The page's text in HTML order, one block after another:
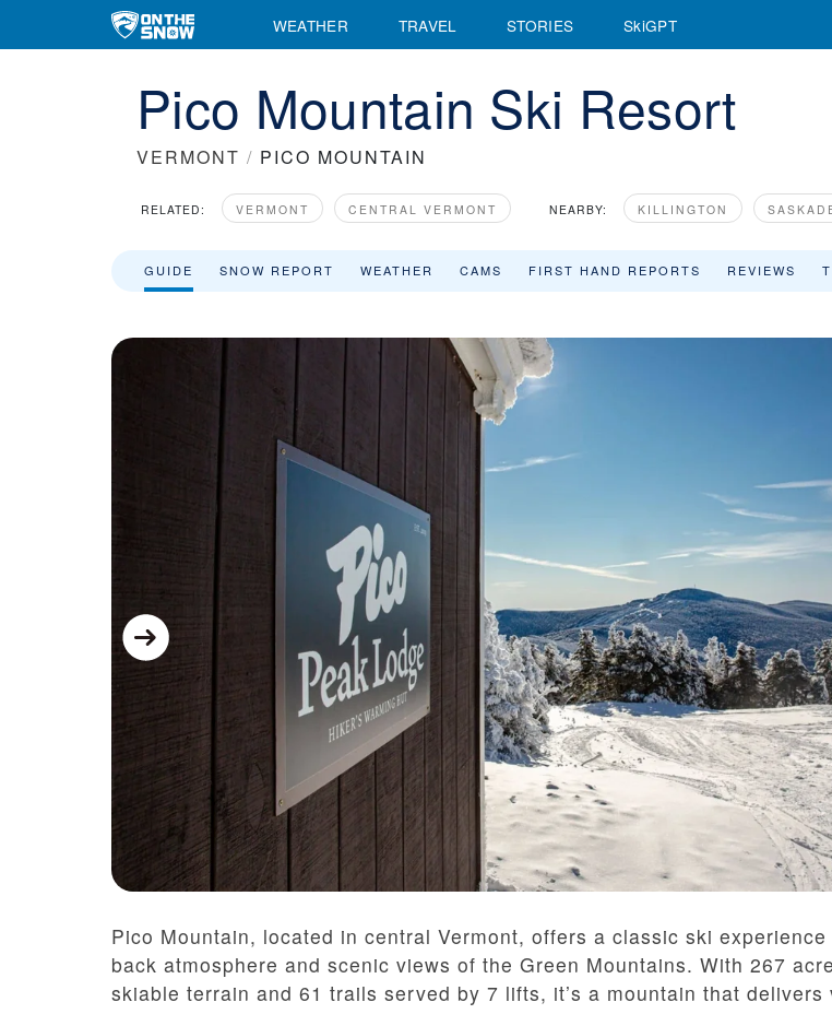
WEATHER TRAVEL STORIES SkiGPT
Pico Mountain Ski Resort
VERMONT / PICO MOUNTAIN
RELATED: VERMONT CENTRAL VERMONT NEARBY: KILLINGTON
GUIDE SNOW REPORT WEATHER CAMS FIRST HAND REPORTS REVIEWS
Pico Mountain, located in central Vermont, offers a classic ski
back atmosphere and scenic views of the Green Mountains. With 267
skiable terrain and 61 trails served by 7 lifts, it’s a mountain that delivers
Pico Mountain Ski Resort Area Overview - OnTheSnow